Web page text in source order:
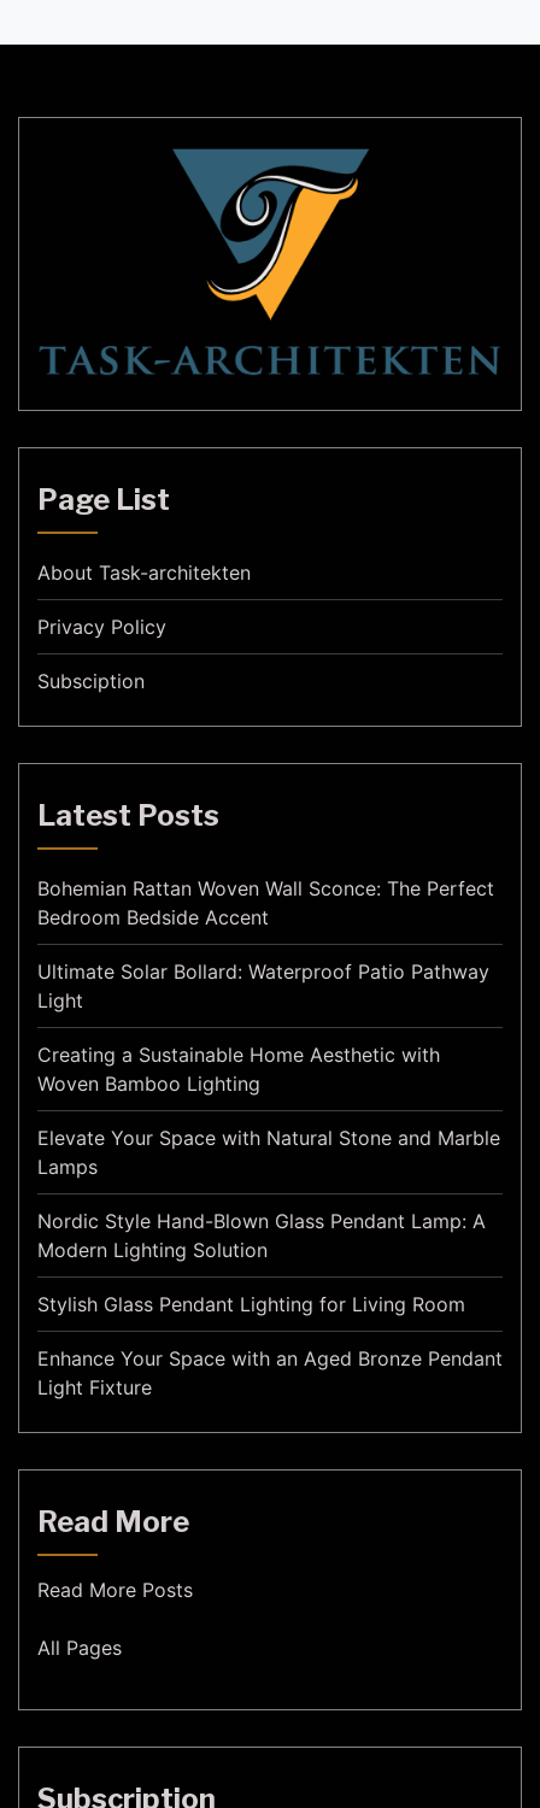
and is used in a variety of applications, from
Page List
About Task-architekten
Privacy Policy
Subsciption
Latest Posts
Bohemian Rattan Woven Wall Sconce: The Perfect
Bedroom Bedside Accent
Ultimate Solar Bollard: Waterproof Patio Pathway
Light
Creating a Sustainable Home Aesthetic with
Woven Bamboo Lighting
Elevate Your Space with Natural Stone and Marble
Lamps
Nordic Style Hand-Blown Glass Pendant Lamp: A
Modern Lighting Solution
Stylish Glass Pendant Lighting for Living Room
Enhance Your Space with an Aged Bronze Pendant
Light Fixture
Read More
Read More Posts
All Pages
Subscription